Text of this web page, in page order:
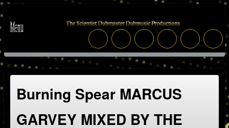
Burning Spear MARCUS
GARVEY MIXED BY THE